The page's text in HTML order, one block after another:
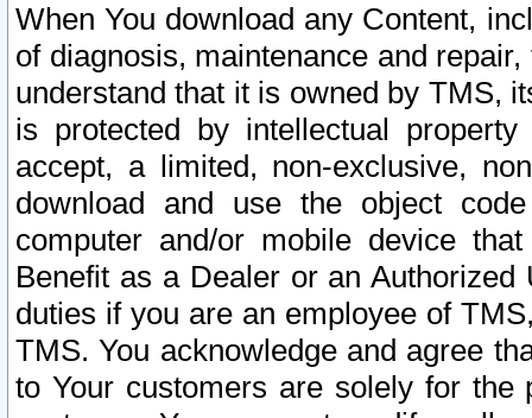
When You download any Content,
of diagnosis, maintenance and
understand that it is owned by TMS,
is protected by intellectual
accept, a limited, non-exclusive,
download and use the object
computer and/or mobile device
Benefit as a Dealer or an
duties if you are an employee of
TMS. You acknowledge and agree
to Your customers are solely for the